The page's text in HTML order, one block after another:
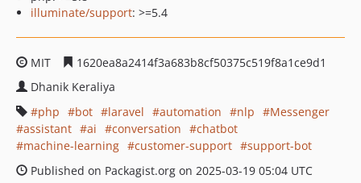
illuminate/support: >=5.4
MIT
1620ea8a2414f3a683b8cf50375c519f8a1ce9d1
Dhanik Keraliya
php
bot laravel automation nlp
Messenger
assistant
ai conversation
chatbot
machine-learning
customer-support
support-bot
Published on Packagist.org on 2025-03-19 05:04 UTC